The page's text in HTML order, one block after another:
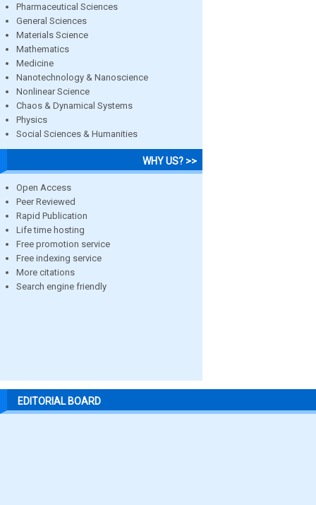
Pharmaceutical Sciences
General Sciences
Materials Science
Mathematics
Medicine
Nanotechnology & Nanoscience
Nonlinear Science
Chaos & Dynamical Systems
Physics
Social Sciences & Humanities
WHY US? >>
Open Access
Peer Reviewed
Rapid Publication
Life time hosting
Free promotion service
Free indexing service
More citations
Search engine friendly
EDITORIAL BOARD